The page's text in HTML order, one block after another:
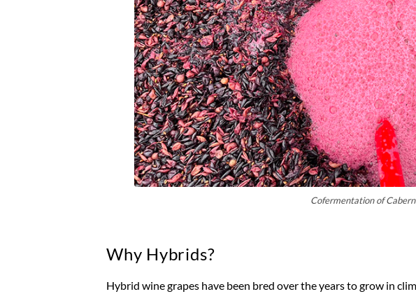
Cofermentation of
Why Hybrids?
Hybrid wine grapes have been bred over the years to grow in